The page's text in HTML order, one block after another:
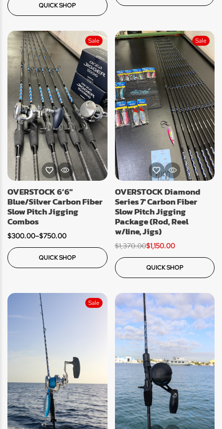
QUICK SHOP
Sale
OVERSTOCK 6’6″
Blue/Silver Carbon Fiber
Slow Pitch Jigging
Combos
$300.00–$750.00
QUICK SHOP
Sale
OVERSTOCK Diamond
Series 7′ Carbon Fiber
Slow Pitch Jigging
Package (Rod, Reel
w/line, Jigs)
$1,370.00$1,150.00
QUICK SHOP
Sale